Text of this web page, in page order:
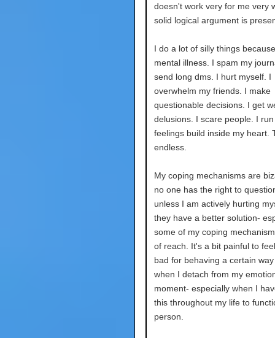
doesn't work very for me very
solid logical argument is
I do a lot of silly things
mental illness. I spam my
send long dms. I hurt myself. I
overwhelm my friends. I make
questionable decisions. I get
delusions. I scare people. I
feelings build inside my heart.
endless.
My coping mechanisms are
no one has the right to
unless I am actively hurting
they have a better solution-
some of my coping
of reach. It's a bit painful to
bad for behaving a certain
when I detach from my
moment- especially when I
this throughout my life to
person.